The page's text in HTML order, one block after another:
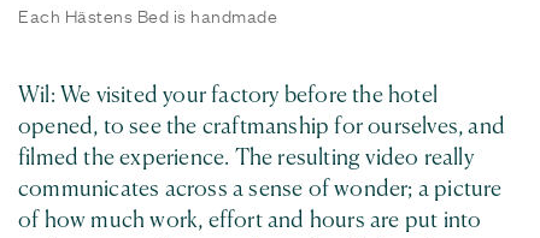
Each Hästens Bed is handmade
Wil: We visited your factory before the hotel
opened, to see the craftmanship for ourselves, and
filmed the experience. The resulting video really
communicates across a sense of wonder; a picture
of how much work, effort and hours are put into